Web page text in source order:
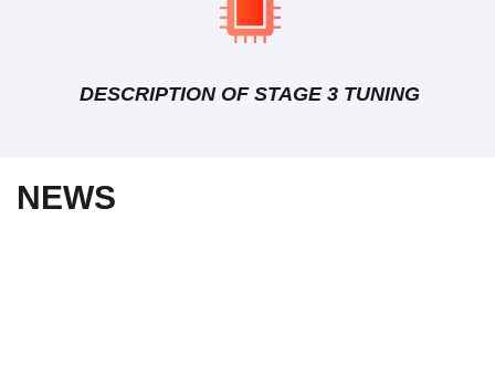
DESCRIPTION OF STAGE 3 TUNING
NEWS